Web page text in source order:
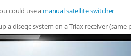
could use a manual satellite switcher
a diseqc system on a Triax receiver (same